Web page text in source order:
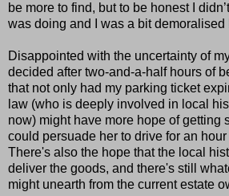
be more to find, but to be honest I
was doing and I was a bit demoralised
Disappointed with the uncertainty of
decided after two-and-a-half hours of
that not only had my parking ticket
law (who is deeply involved in local
now) might have more hope of getting
could persuade her to drive for an hour
There's also the hope that the local
deliver the goods, and there's still
might unearth from the current estate